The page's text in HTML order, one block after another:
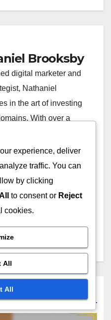
Brooksby
digital marketer and
Nathaniel
in the art of investing
With over a
experience, he helps
leverage the power
online properties
search engine
online visibility.
analyzing domain
the great outdoors.
experience, deliver
traffic. You can
by clicking
to consent or Reject
cookies.
All
All